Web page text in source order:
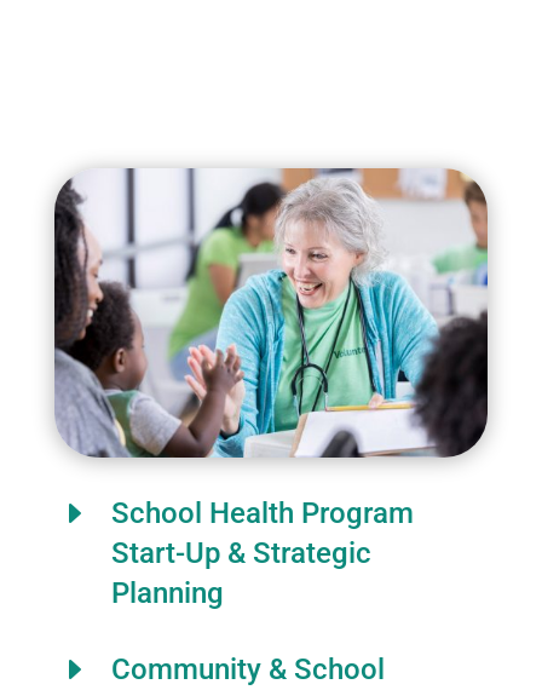
E
School Health Program
Start-Up & Strategic
Planning
E
Community & School